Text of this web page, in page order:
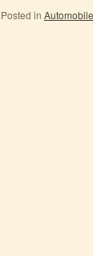
Posted in